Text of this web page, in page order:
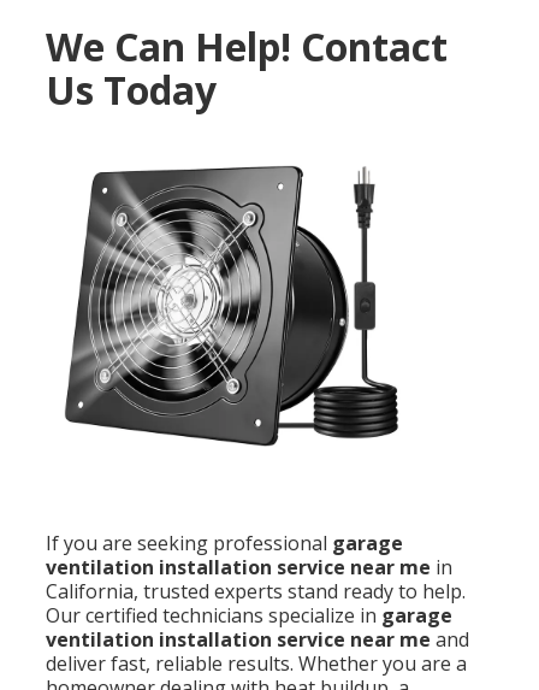
We Can Help! Contact
Us Today
If you are seeking professional garage
ventilation installation service near me in
California, trusted experts stand ready to help.
Our certified technicians specialize in garage
ventilation installation service near me and
deliver fast, reliable results. Whether you are a